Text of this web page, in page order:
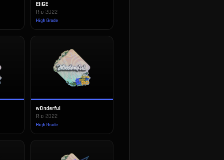
EliGE
Rio 2022
High Grade
w0nderful
Rio 2022
High Grade